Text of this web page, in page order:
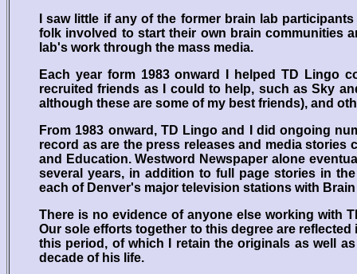
I saw little if any of the former brain lab
folk involved to start their own brain communities
lab's work through the mass media.
Each year form 1983 onward I helped TD Lingo
recruited friends as I could to help, such as Sky
although these are some of my best friends), and
From 1983 onward, TD Lingo and I did ongoing
record as are the press releases and media
and Education. Westword Newspaper alone
several years, in addition to full page stories in
each of Denver's major television stations with
There is no evidence of anyone else working with
Our sole efforts together to this degree are
this period, of which I retain the originals as well
decade of his life.